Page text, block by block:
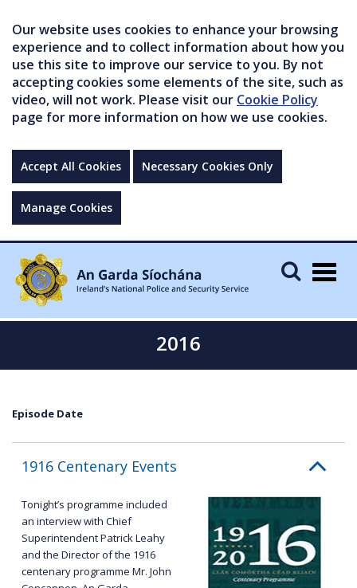
Our website uses cookies to enhance your browsing
experience and to collect information about how you
use this site to improve our service to you. By not
accepting cookies some elements of the site, such as
video, will not work. Please visit our Cookie Policy
page for more information on how we use cookies.
Accept All Cookies Necessary Cookies Only
Manage Cookies
2016
Episode Date
1916 Centenary Events
Tonight’s programme included
an interview with Chief
Superintendent Patrick Leahy
and the Director of the 1916
centenary programme Mr. John